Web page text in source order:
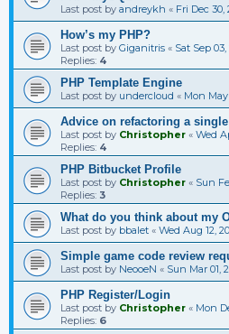
Last post by andreykh « Fri Dec 30,
How’s my PHP?
Last post by Giganitris « Sat Sep 03,
Replies: 4
PHP Template Engine
Last post by undercloud « Mon May
Advice on refactoring a
Last post by Christopher « Wed
Replies: 4
PHP Bitbucket Profile
Last post by Christopher « Sun
Replies: 3
What do you think about my
Last post by bbalet « Wed Aug 12,
Simple game code review
Last post by NeooeN « Sun Mar 01,
PHP Register/Login
Last post by Christopher « Mon
Replies: 6